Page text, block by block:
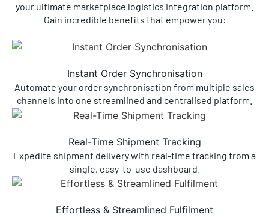
your ultimate marketplace logistics integration platform.
Gain incredible benefits that empower you:
Instant Order Synchronisation
Automate your order synchronisation from multiple sales
channels into one streamlined and centralised platform.
Real-Time Shipment Tracking
Expedite shipment delivery with real-time tracking from a
single, easy-to-use dashboard.
Effortless & Streamlined Fulfilment